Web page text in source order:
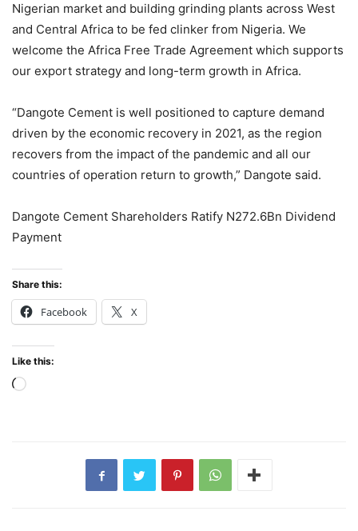
Nigerian market and building grinding plants across West
and Central Africa to be fed clinker from Nigeria. We
welcome the Africa Free Trade Agreement which supports
our export strategy and long-term growth in Africa.
“Dangote Cement is well positioned to capture demand
driven by the economic recovery in 2021, as the region
recovers from the impact of the pandemic and all our
countries of operation return to growth,” Dangote said.
Dangote Cement Shareholders Ratify N272.6Bn Dividend
Payment
Share this:
Facebook X
Like this:
Loading…